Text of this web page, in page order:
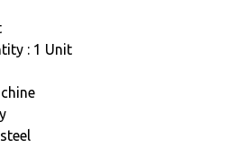
: 1 Unit